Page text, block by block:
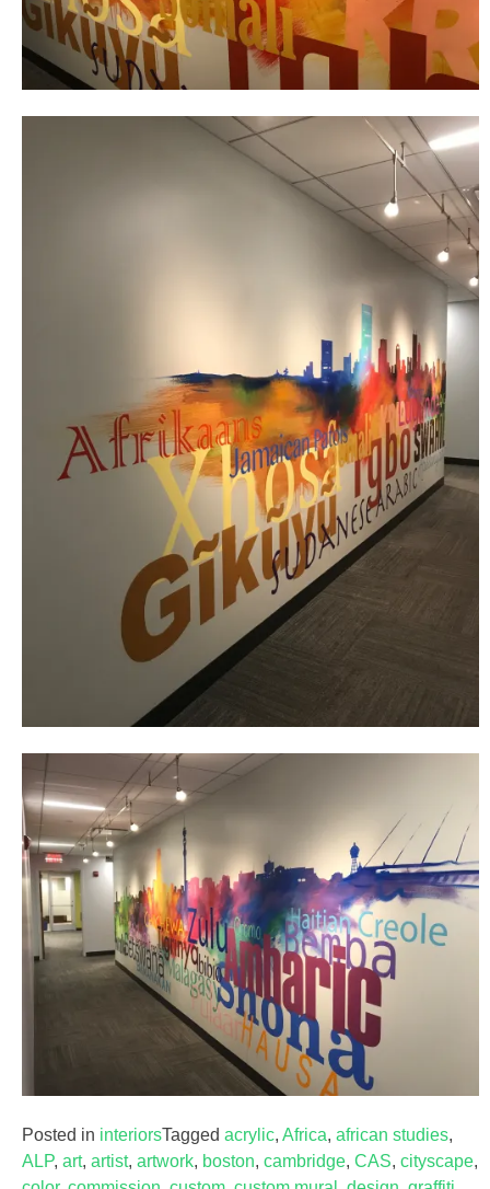
Posted in interiorsTagged acrylic, Africa, african studies,
ALP, art, artist, artwork, boston, cambridge, CAS, cityscape,